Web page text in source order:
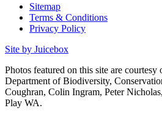
Sitemap
Terms & Conditions
Privacy Policy
Site by Juicebox
Photos featured on this site are
Department of Biodiversity,
Coughran, Colin Ingram, Peter
Play WA.